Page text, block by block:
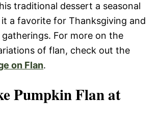
traditional dessert a seasonal
a favorite for Thanksgiving and
For more on the
of flan, check out the
on Flan.
Pumpkin Flan at